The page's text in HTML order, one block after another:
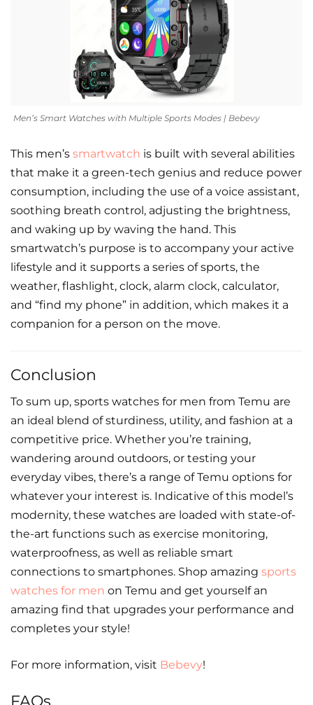
Men’s Smart Watches with Multiple Sports Modes | Bebevy
This men’s smartwatch is built with several abilities
that make it a green-tech genius and reduce power
consumption, including the use of a voice assistant,
soothing breath control, adjusting the brightness,
and waking up by waving the hand. This
smartwatch’s purpose is to accompany your active
lifestyle and it supports a series of sports, the
weather, flashlight, clock, alarm clock, calculator,
and “find my phone” in addition, which makes it a
companion for a person on the move.
Conclusion
To sum up, sports watches for men from Temu are
an ideal blend of sturdiness, utility, and fashion at a
competitive price. Whether you’re training,
wandering around outdoors, or testing your
everyday vibes, there’s a range of Temu options for
whatever your interest is. Indicative of this model’s
modernity, these watches are loaded with state-of-
the-art functions such as exercise monitoring,
waterproofness, as well as reliable smart
connections to smartphones. Shop amazing sports
watches for men on Temu and get yourself an
amazing find that upgrades your performance and
completes your style!
For more information, visit Bebevy!